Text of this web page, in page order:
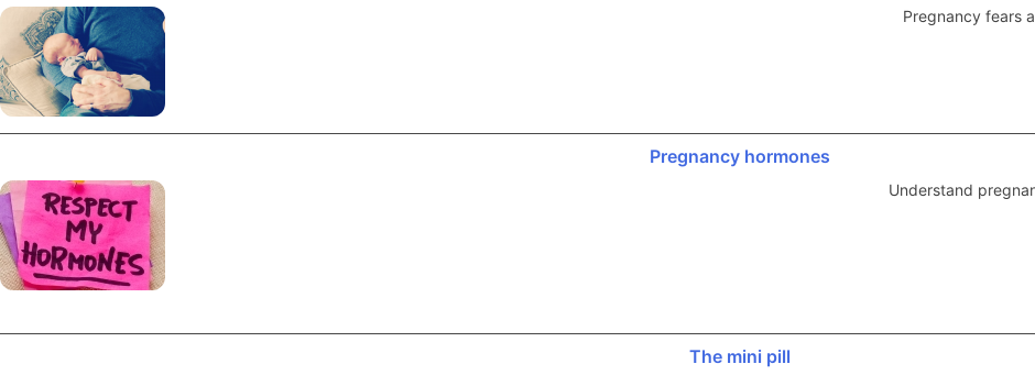
Pregnancy fears
Pregnancy hormones
Understand
The mini pill